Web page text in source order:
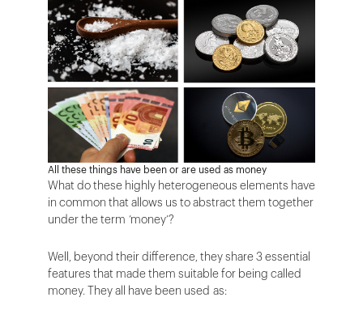
All these things have been or are used as money
What do these highly heterogeneous elements have
in common that allows us to abstract them together
under the term ‘money’?
Well, beyond their difference, they share 3 essential
features that made them suitable for being called
money. They all have been used as: